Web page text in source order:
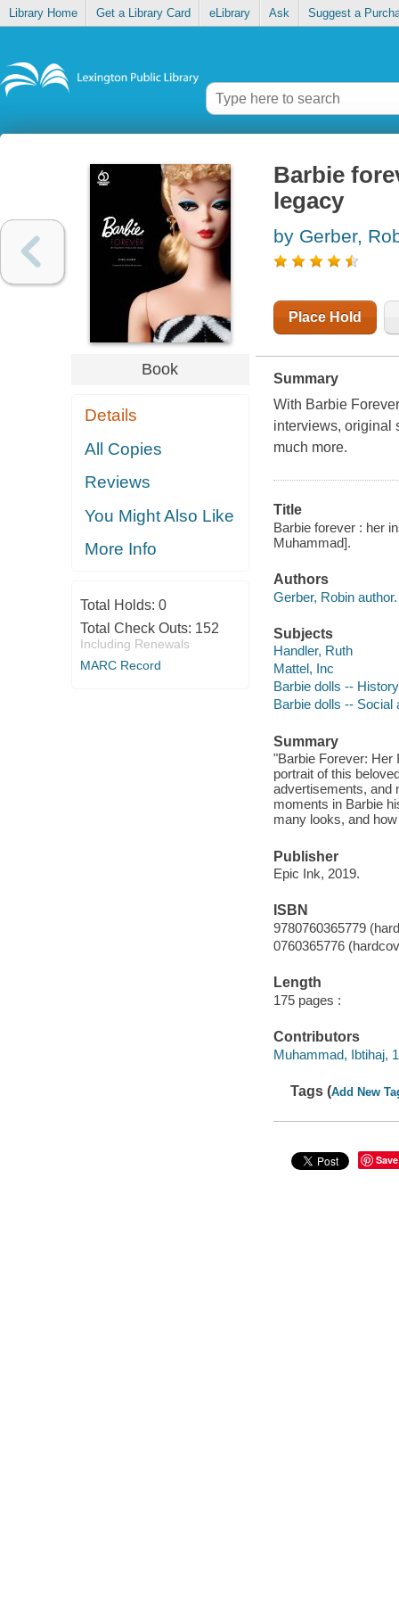
Library Home Get a Library Card eLibrary Ask Suggest a
Book
Details
All Copies
Reviews
You Might Also Like
More Info
Total Holds: 0
Total Check Outs: 152
Including Renewals
MARC Record
Barbie
legacy
by Gerber,
Place Hold
Summary
With Barbie Forever
interviews, original
much more.
Title
Barbie forever : her
Muhammad].
Authors
Gerber, Robin author.
Subjects
Handler, Ruth
Mattel, Inc
Barbie dolls -- History
Barbie dolls -- Social
Summary
"Barbie Forever: Her
portrait of this
advertisements, and
moments in Barbie
many looks, and
Publisher
Epic Ink, 2019.
ISBN
9780760365779
0760365776
Length
175 pages :
Contributors
Muhammad, Ibtihaj,
Tags (Add New
Save